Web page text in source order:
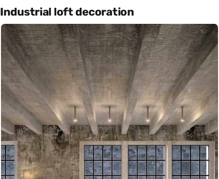
Industrial loft decoration